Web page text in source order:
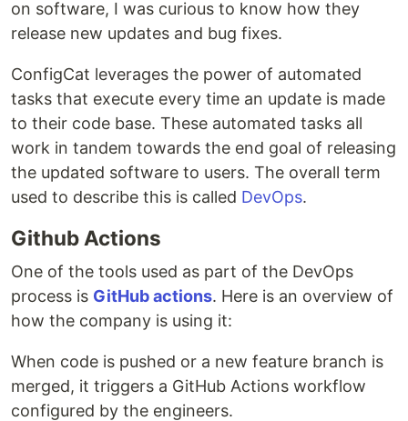
on software, I was curious to know how they
release new updates and bug fixes.
ConfigCat leverages the power of automated
tasks that execute every time an update is made
to their code base. These automated tasks all
work in tandem towards the end goal of releasing
the updated software to users. The overall term
used to describe this is called DevOps.
Github Actions
One of the tools used as part of the DevOps
process is GitHub actions. Here is an overview of
how the company is using it:
When code is pushed or a new feature branch is
merged, it triggers a GitHub Actions workflow
configured by the engineers.